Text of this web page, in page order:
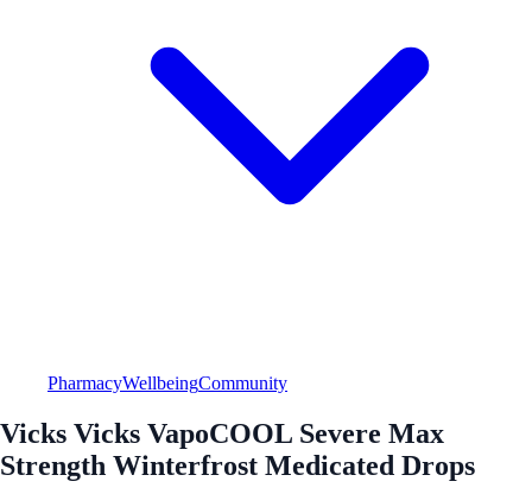
PharmacyWellbeingCommunity
Vicks Vicks VapoCOOL Severe Max
Strength Winterfrost Medicated Drops